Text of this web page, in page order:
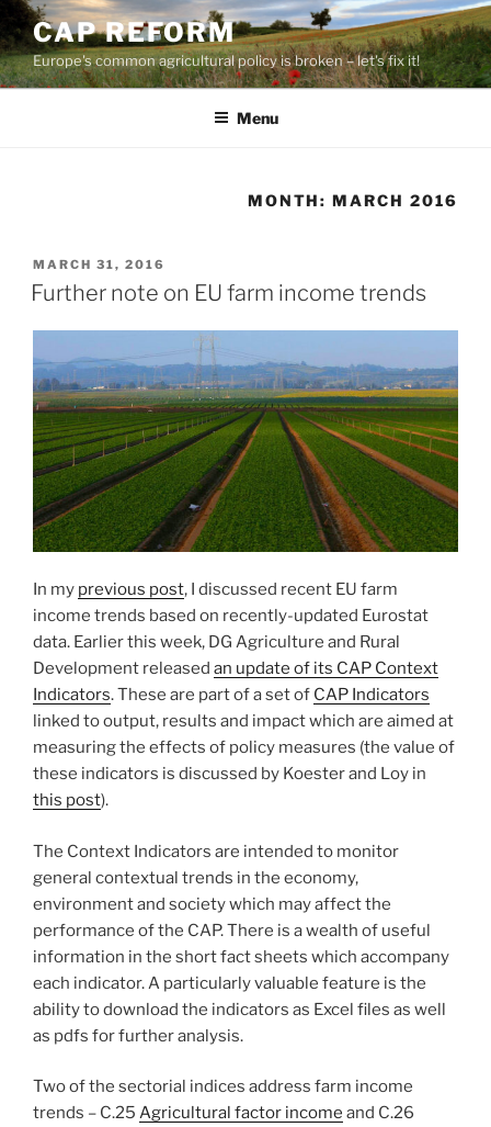
Skip
to
content
CAP REFORM
Europe's common agricultural policy is broken – let's fix it!
Menu
MONTH:MARCH 2016
POSTED
ON
MARCH 31, 2016
Further note on EU farm income trends
In my previous post, I discussed recent EU farm
income trends based on recently-updated Eurostat
data. Earlier this week, DG Agriculture and Rural
Development released an update of its CAP Context
Indicators. These are part of a set of CAP Indicators
linked to output, results and impact which are aimed at
measuring the effects of policy measures (the value of
these indicators is discussed by Koester and Loy in
this post).
The Context Indicators are intended to monitor
general contextual trends in the economy,
environment and society which may affect the
performance of the CAP. There is a wealth of useful
information in the short fact sheets which accompany
each indicator. A particularly valuable feature is the
ability to download the indicators as Excel files as well
as pdfs for further analysis.
Two of the sectorial indices address farm income
trends – C.25 Agricultural factor income and C.26